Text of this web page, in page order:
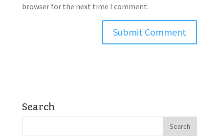
browser for the next time I comment.
Search